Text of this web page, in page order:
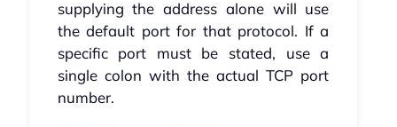
supplying the address alone will use
the default port for that protocol. If a
specific port must be stated, use a
single colon with the actual TCP port
number.